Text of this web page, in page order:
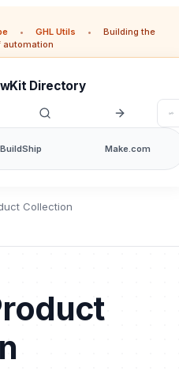
• GHL Utils •
Building the
automation
Directory
BuildShip Make.com
Collection